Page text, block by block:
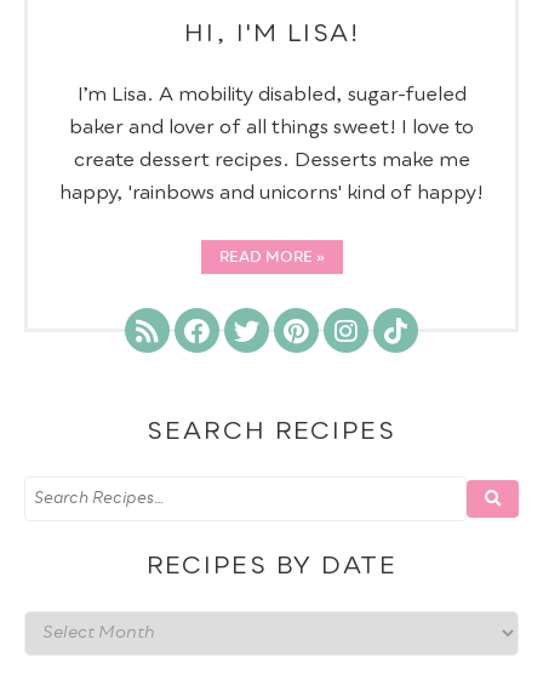
HI, I'M LISA!
I’m Lisa. A mobility disabled, sugar-fueled
baker and lover of all things sweet! I love to
create dessert recipes. Desserts make me
happy, 'rainbows and unicorns' kind of happy!
READ MORE
SEARCH RECIPES
RECIPES BY DATE
Recipes
by